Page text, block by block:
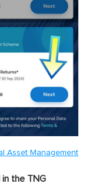
Asset Management
the TNG